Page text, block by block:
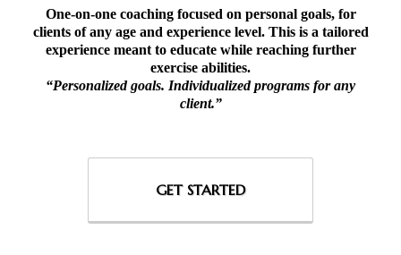
One-on-one coaching focused on personal goals, for
clients of any age and experience level. This is a tailored
experience meant to educate while reaching further
exercise abilities.
“Personalized goals. Individualized programs for any
client.”
GET STARTED